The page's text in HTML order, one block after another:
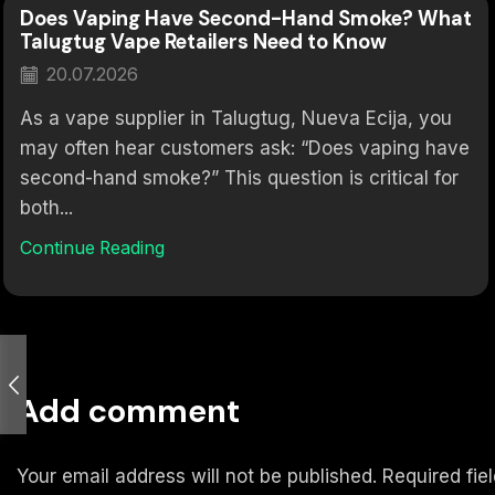
Does Vaping Have Second-Hand Smoke? What
Talugtug Vape Retailers Need to Know
20.07.2026
As a vape supplier in Talugtug, Nueva Ecija, you
may often hear customers ask: “Does vaping have
second-hand smoke?” This question is critical for
both...
Continue Reading
Add comment
Your email address will not be published. Required